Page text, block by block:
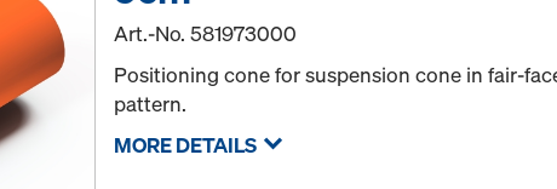
Art.-No.581973000
Positioning cone for suspension cone in fair-
pattern.
MORE DETAILS